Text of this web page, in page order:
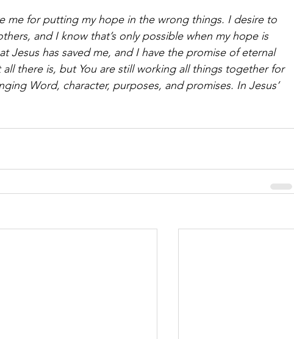
me for putting my hope in the wrong things. I desire to
and I know that’s only possible when my hope is
Jesus has saved me, and I have the promise of eternal
all there is, but You are still working all things together for
Word, character, purposes, and promises. In Jesus’